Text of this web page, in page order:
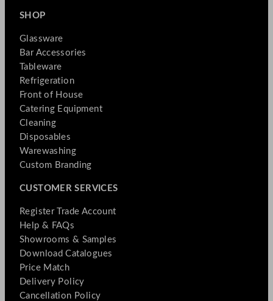
SHOP
Glassware
Bar Accessories
Tableware
Refrigeration
Front of House
Catering Equipment
Cleaning
Disposables
Warewashing
Custom Branding
CUSTOMER SERVICES
Register Trade Account
Help & FAQs
Showrooms & Samples
Download Catalogues
Price Match
Delivery Policy
Cancellation Policy